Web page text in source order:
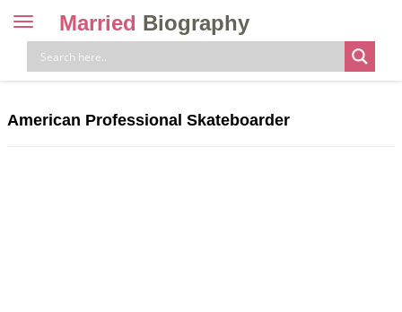
Toggle
navigation
Married Biography
American Professional Skateboarder